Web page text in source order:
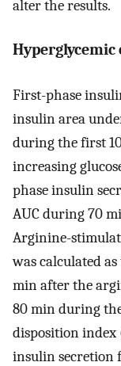
alter the results.
Hyperglycemic
First-phase
insulin area
during the first
increasing
phase insulin
AUC during 70
Arginine-
was calculated
min after the
80 min during
disposition index
insulin secretion